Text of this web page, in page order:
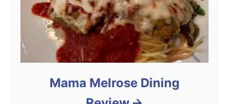
Mama Melrose Dining